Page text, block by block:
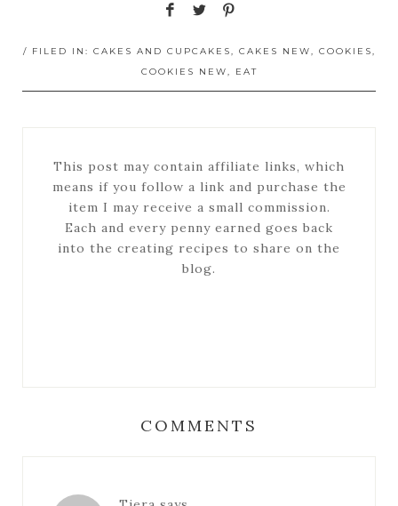
/ FILED IN: CAKES AND CUPCAKES, CAKES NEW, COOKIES,
COOKIES NEW, EAT
This post may contain affiliate links, which
means if you follow a link and purchase the
item I may receive a small commission.
Each and every penny earned goes back
into the creating recipes to share on the
blog.
COMMENTS